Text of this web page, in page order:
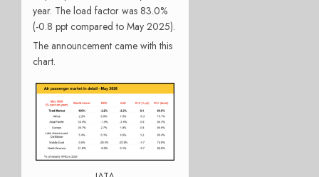
year. The load factor was 83.0%
(-0.8 ppt compared to May 2025).
The announcement came with this
chart.